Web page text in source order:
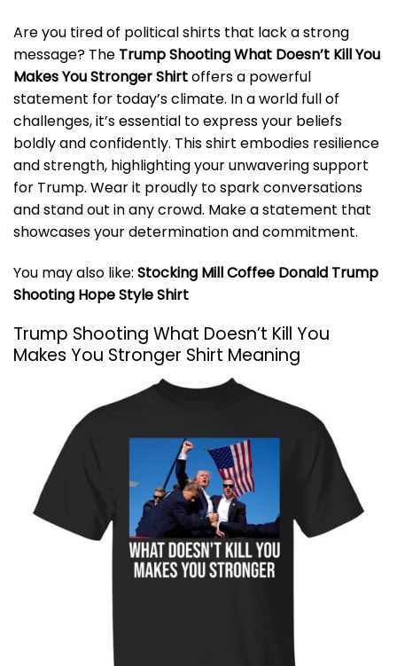
Are you tired of political shirts that lack a strong
message? The Trump Shooting What Doesn’t Kill You
Makes You Stronger Shirtoffers a powerful
statement for today’s climate. In a world full of
challenges, it’s essential to express your beliefs
boldly and confidently. This shirt embodies resilience
and strength, highlighting your unwavering support
for Trump. Wear it proudly to spark conversations
and stand out in any crowd. Make a statement that
showcases your determination and commitment.
You may also like: Stocking Mill Coffee Donald Trump
Shooting Hope Style Shirt
Trump Shooting What Doesn’t Kill You
Makes You Stronger Shirt Meaning